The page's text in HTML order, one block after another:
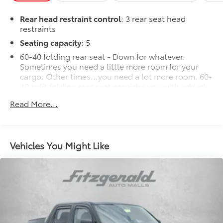
Rear head restraint control: 3 rear seat head
restraints
Seating capacity: 5
60-40 folding rear seat - Down for whatever.
Sometimes you need a little more room for your
cargo. Other times...you need a lot more room. 60-
multiple combinations. Fold one side down for
Automatic air conditioning - Constantly fiddling
with the A-C controls to maintain the cabin
temperature is frustrating and distracting.
Automatic air conditioning takes care of it for you
by automatically adjusting the thermostat and fan
settings as needed to maintain the temperature
you select. Keep your cool, with automatic air
conditioning.
Read More...
Vehicles You Might Like